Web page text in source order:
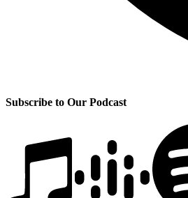
Subscribe to Our Podcast